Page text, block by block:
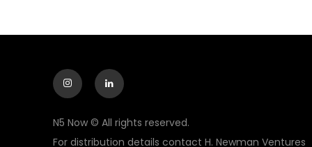
N5 Now © All rights reserved.
For distribution details contact H. Newman Ventures